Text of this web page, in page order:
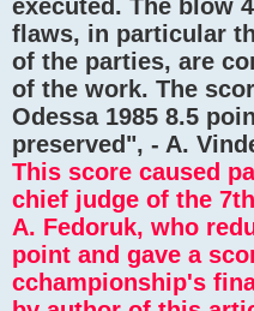
executed. The blow
flaws, in particular
of the parties, are
of the work. The
Odessa 1985 8.5
preserved", - A.
This score caused
chief judge of the
A. Fedoruk, who
point and gave a
cchampionship's